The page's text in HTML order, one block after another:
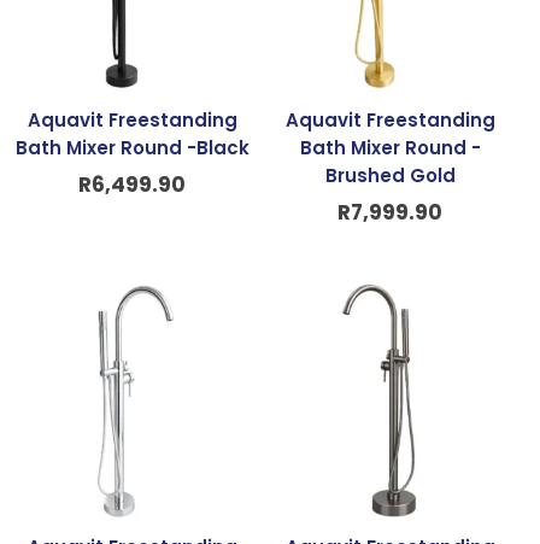
Aquavit Freestanding
Bath Mixer Round -Black
R6,499.90
Aquavit Freestanding
Bath Mixer Round -
Brushed Gold
R7,999.90